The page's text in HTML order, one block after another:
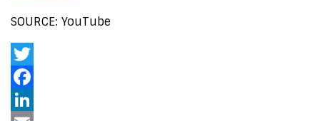
SOURCE: YouTube
Twitter
Facebook